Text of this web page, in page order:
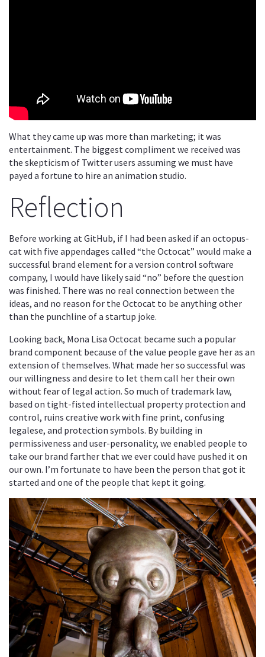
What they came up was more than marketing; it was
entertainment. The biggest compliment we received was
the skepticism of Twitter users assuming we must have
payed a fortune to hire an animation studio.
Reflection
Before working at GitHub, if I had been asked if an octopus-
cat with five appendages called “the Octocat” would make a
successful brand element for a version control software
company, I would have likely said “no” before the question
was finished. There was no real connection between the
ideas, and no reason for the Octocat to be anything other
than the punchline of a startup joke.
Looking back, Mona Lisa Octocat became such a popular
brand component because of the value people gave her as an
extension of themselves. What made her so successful was
our willingness and desire to let them call her their own
without fear of legal action. So much of trademark law,
based on tight-fisted intellectual property protection and
control, ruins creative work with fine print, confusing
legalese, and protection symbols. By building in
permissiveness and user-personality, we enabled people to
take our brand farther that we ever could have pushed it on
our own. I’m fortunate to have been the person that got it
started and one of the people that kept it going.